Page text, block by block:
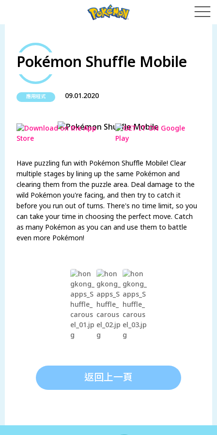
Pokémon Shuffle Mobile
應用程式 09.01.2020
Have puzzling fun with Pokémon Shuffle Mobile! Clear
multiple stages by lining up the same Pokémon and
clearing them from the puzzle area. Deal damage to the
wild Pokémon you're facing, and then try to catch it
before you run out of turns. There's no time limit, so you
can take your time in choosing the perfect move. Catch
as many Pokémon as you can and use them to battle
even more Pokémon!
返回上一頁